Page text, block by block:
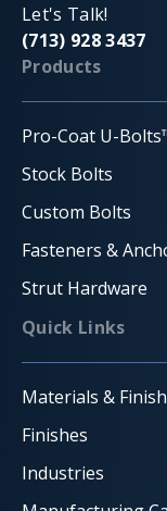
Let's Talk!
(713) 928 3437
Products
Pro-Coat U-
Stock Bolts
Custom Bolts
Fasteners &
Strut Hardware
Quick Links
Materials &
Finishes
Industries